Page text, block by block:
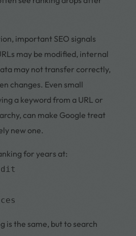
important SEO signals
may be modified, internal
may not transfer correctly,
changes. Even small
a keyword from a URL or
can make Google treat
new one.
for years at:
is the same, but to search